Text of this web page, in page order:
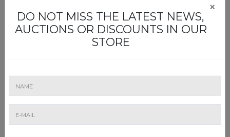
„TIME TO SHINE". LICITAȚIA DE BIJUTERII #659/2026
Friday, 25 Sep 26, 9:00- Thursday, 24 Sep 26, 21:00
Timed Online
ADD TO CALENDAR
DO NOT MISS THE LATEST NEWS,
AUCTIONS OR DISCOUNTS IN OUR
STORE
×